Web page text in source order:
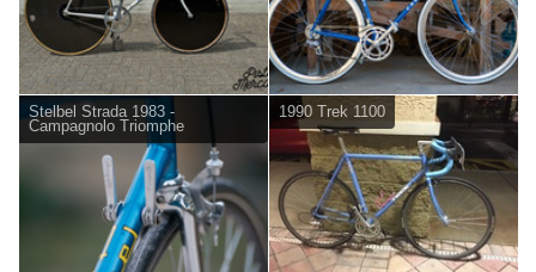
Stelbel Strada 1983 -
Campagnolo Triomphe
1990 Trek 1100